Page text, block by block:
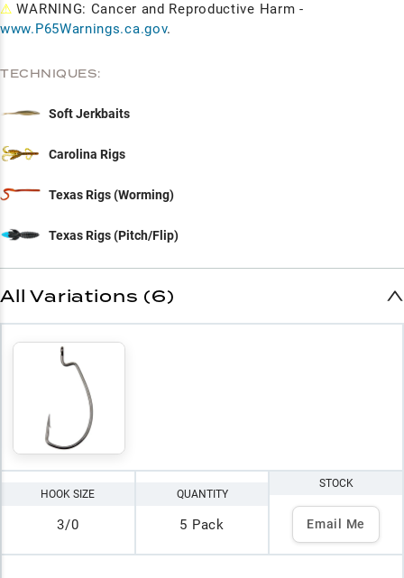
⚠ WARNING: Cancer and Reproductive Harm -
www.P65Warnings.ca.gov.
TECHNIQUES:
Soft Jerkbaits
Carolina Rigs
Texas Rigs (Worming)
Texas Rigs (Pitch/Flip)
All Variations (6)
HOOK SIZE
3/0
QUANTITY
5 Pack
STOCK
Email Me